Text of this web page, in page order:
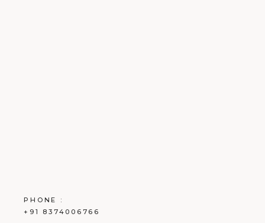
PHONE :
+91 8374006766